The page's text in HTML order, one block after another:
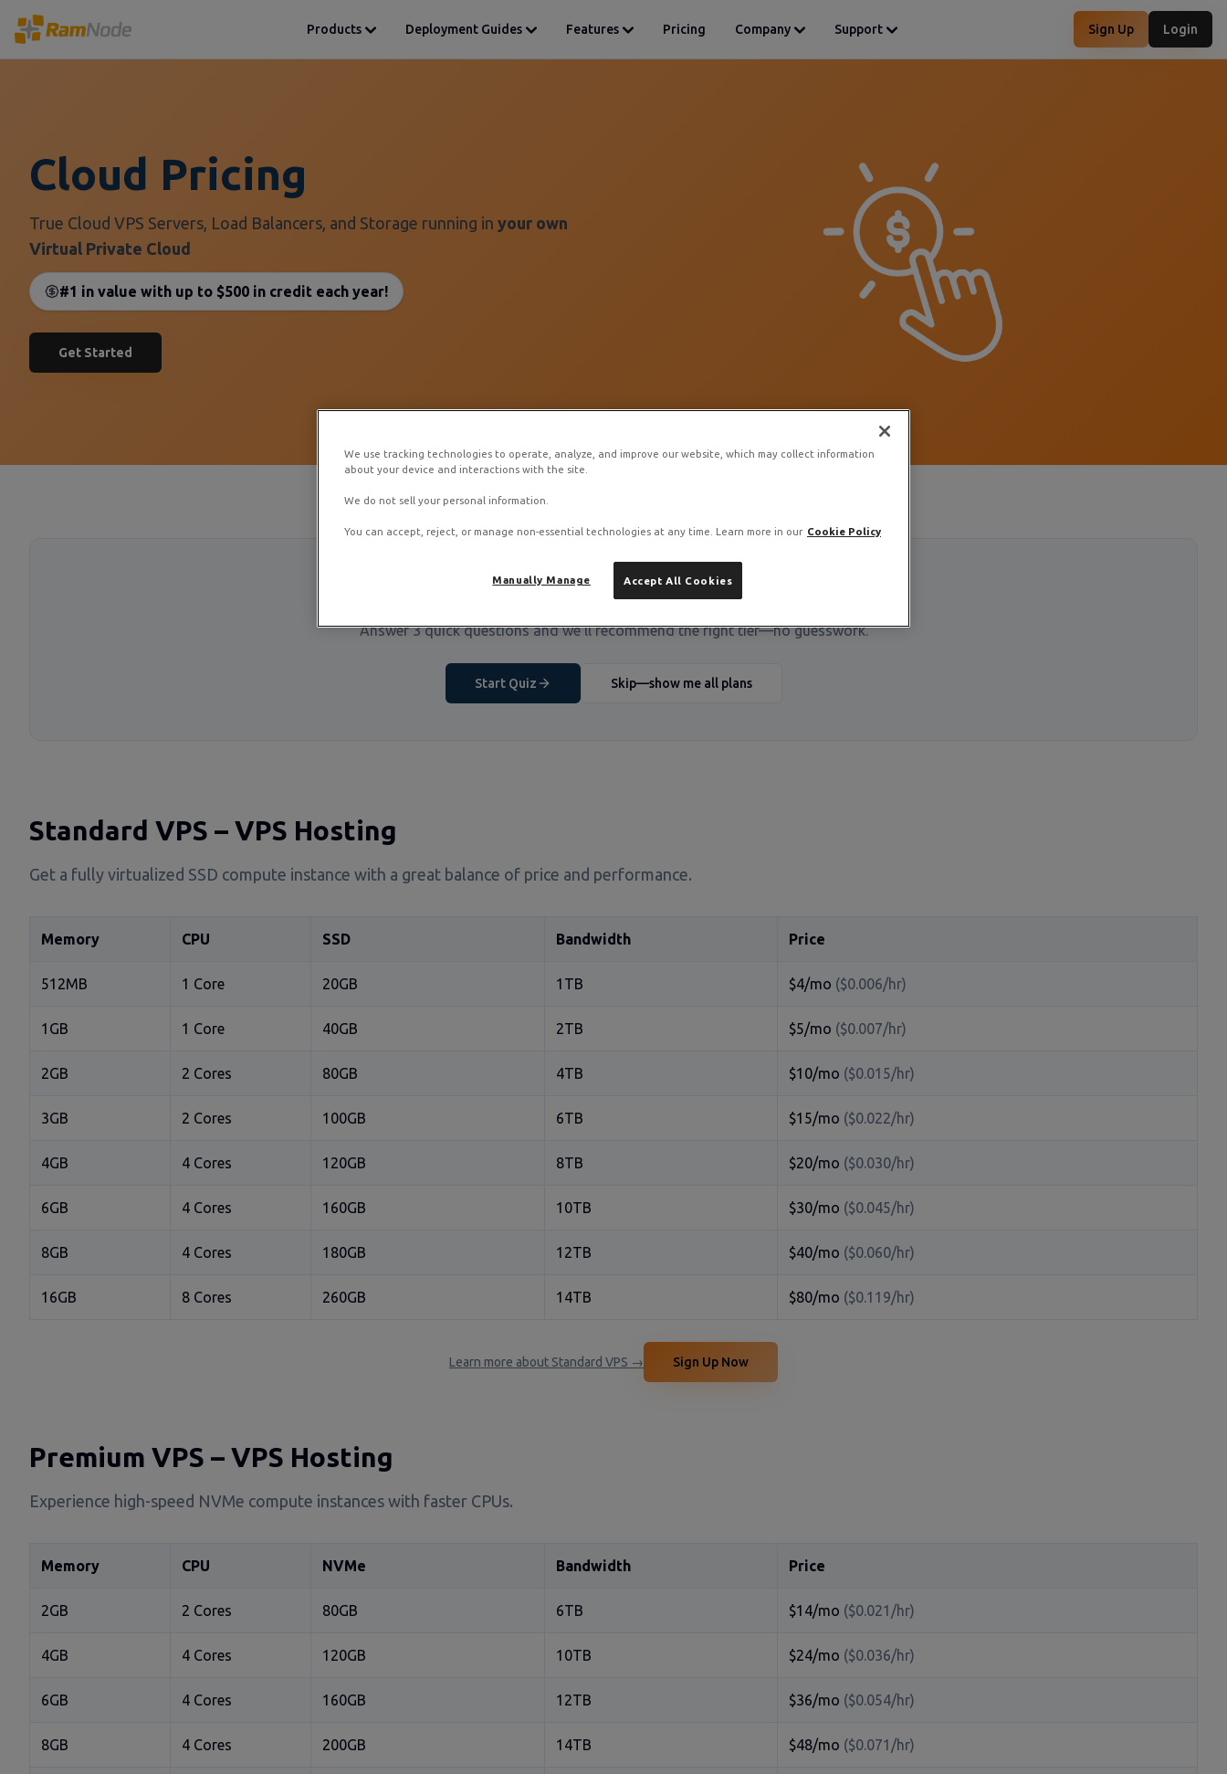
Products Deployment Guides Features Pricing Company Support Sign Up Login
Cloud Pricing
True Cloud VPS Servers, Load Balancers, and Storage running in your own
Virtual Private Cloud
#1 in value with up to $500 in credit each year!
Get Started
Not Sure Which VPS You Need?
Answer 3 quick questions and we'll recommend the right tier—no guesswork.
Start Quiz Skip—show me all plans
Standard VPS – VPS Hosting
Get a fully virtualized SSD compute instance with a great balance of price and performance.
Memory CPU SSD Bandwidth Price
512MB 1 Core 20GB 1TB $4/mo ($0.006/hr)
1GB 1 Core 40GB 2TB $5/mo ($0.007/hr)
2GB 2 Cores 80GB 4TB $10/mo ($0.015/hr)
3GB 2 Cores 100GB 6TB $15/mo ($0.022/hr)
4GB 4 Cores 120GB 8TB $20/mo ($0.030/hr)
6GB 4 Cores 160GB 10TB $30/mo ($0.045/hr)
8GB 4 Cores 180GB 12TB $40/mo ($0.060/hr)
16GB 8 Cores 260GB 14TB $80/mo ($0.119/hr)
Learn more about Standard VPS → Sign Up Now
Premium VPS – VPS Hosting
Experience high-speed NVMe compute instances with faster CPUs.
Memory CPU NVMe Bandwidth Price
2GB 2 Cores 80GB 6TB $14/mo ($0.021/hr)
4GB 4 Cores 120GB 10TB $24/mo ($0.036/hr)
6GB 4 Cores 160GB 12TB $36/mo ($0.054/hr)
8GB 4 Cores 200GB 14TB $48/mo ($0.071/hr)
We use tracking technologies to operate, analyze, and improve our website, which may collect information
about your device and interactions with the site.
We do not sell your personal information.
You can accept, reject, or manage non-essential technologies at any time. Learn more in our Cookie Policy
Accept All Cookies
Manually Manage